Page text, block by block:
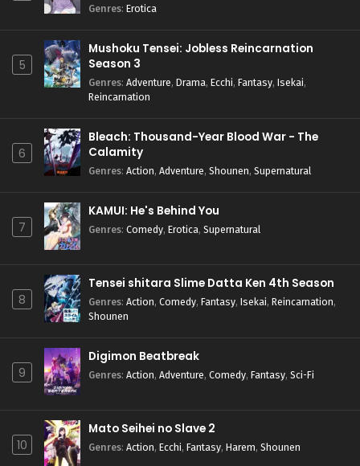
Genres: Erotica
5
Mushoku Tensei: Jobless Reincarnation
Season 3
Genres: Adventure, Drama, Ecchi, Fantasy, Isekai,
Reincarnation
6
Bleach: Thousand-Year Blood War - The
Calamity
Genres: Action, Adventure, Shounen, Supernatural
7
KAMUI: He's Behind You
Genres: Comedy, Erotica, Supernatural
8
Tensei shitara Slime Datta Ken 4th Season
Genres: Action, Comedy, Fantasy, Isekai, Reincarnation,
Shounen
9
Digimon Beatbreak
Genres: Action, Adventure, Comedy, Fantasy, Sci-Fi
10
Mato Seihei no Slave 2
Genres: Action, Ecchi, Fantasy, Harem, Shounen